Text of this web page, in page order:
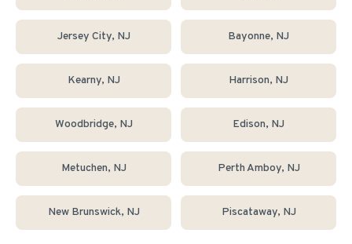
Jersey City, NJ Bayonne, NJ
Kearny, NJ Harrison, NJ
Woodbridge, NJ Edison, NJ
Metuchen, NJ Perth Amboy, NJ
New Brunswick, NJ Piscataway, NJ